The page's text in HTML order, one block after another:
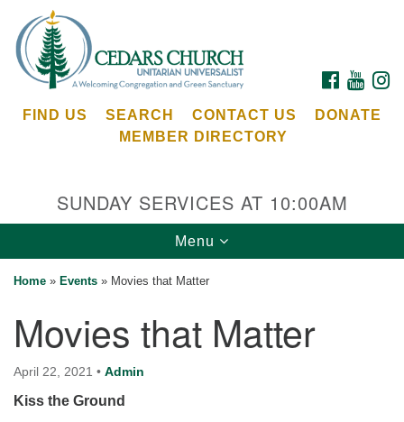
for:
Google
Map
Cedars Unitarian Universalist Church
Bainbridge Island, WA 98110
Calendar
for details
FACEBOOK
FIND US SEARCH CONTACT US
DONATE
MEMBER DIRECTORY
SUNDAY SERVICES AT 10:00AM
Toggle
navigation
Menu
Home » Events » Movies that Matter
Movies that Matter
April 22, 2021 • Admin
Kiss the Ground